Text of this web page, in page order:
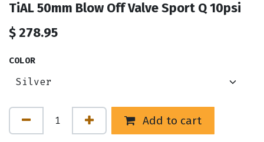
TiAL 50mm Blow Off Valve Sport Q 10psi
$278.95
COLOR
Add to cart